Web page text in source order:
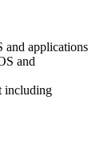
and applications
and
including